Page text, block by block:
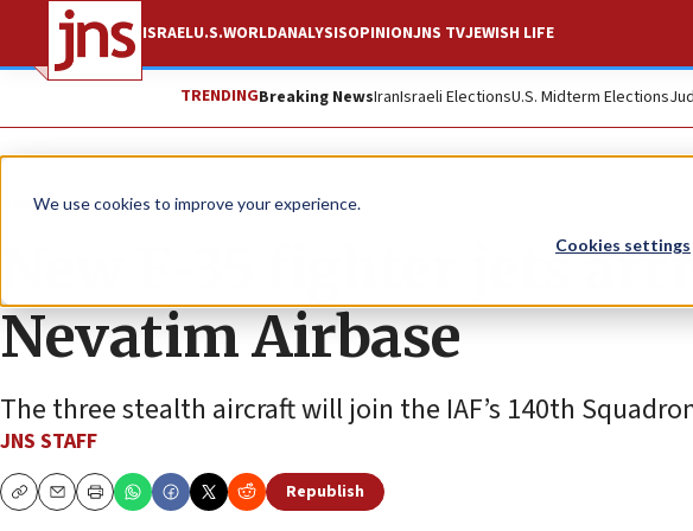
We use cookies to improve your experience.
Cookies settings
ISRAELU.S.WORLDANALYSISOPINIONJNS TVJEWISH LIFE
TRENDINGBreaking NewsIranIsraeli ElectionsU.S. Midterm Elections
News Israel News
New F-35 fighter jets
Nevatim Airbase
The three stealth aircraft will join the IAF’s 140th
JNS STAFF
CopyEmailPrint
Republish